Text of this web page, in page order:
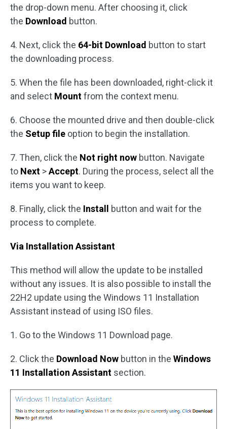
the drop-down menu. After choosing it, click
the Download button.
4. Next, click the 64-bit Download button to start
the downloading process.
5. When the file has been downloaded, right-click it
and select Mountfrom the context menu.
6. Choose the mounted drive and then double-click
the Setup file option to begin the installation.
7. Then, click the Not right now button. Navigate
to Next >Accept. During the process, select all the
items you want to keep.
8. Finally, click the Install
button and wait for the
process to complete.
Via Installation Assistant
This method will allow the update to be installed
without any issues. It is also possible to install the
22H2 update using the Windows 11 Installation
Assistant instead of using ISO files.
1. Go to the Windows 11 Download page.
2. Click the Download Now button in the Windows
11 Installation Assistant section.